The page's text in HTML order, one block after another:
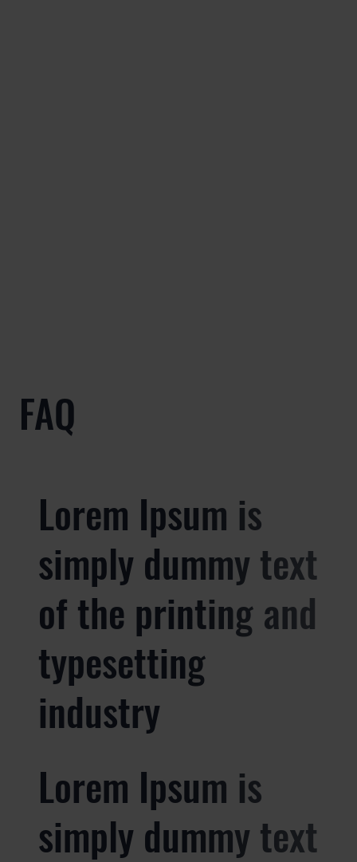
FAQ
Lorem Ipsum is
simply dummy text
of the printing and
typesetting
industry
Lorem Ipsum is
simply dummy text